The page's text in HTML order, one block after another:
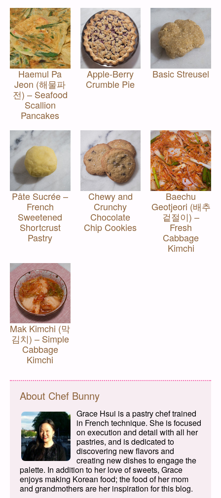
Haemul Pa
Jeon (해물파
전) – Seafood
Scallion
Pancakes
Apple-Berry
Crumble Pie
Basic Streusel
Pâte Sucrée –
French
Sweetened
Shortcrust
Pastry
Chewy and
Crunchy
Chocolate
Chip Cookies
Baechu
Geotjeori (배추
겉절이) –
Fresh
Cabbage
Kimchi
Mak Kimchi (막
김치) – Simple
Cabbage
Kimchi
About Chef Bunny
Grace Hsui is a pastry chef trained
in French technique. She is focused
on execution and detail with all her
pastries, and is dedicated to
discovering new flavors and
creating new dishes to engage the
palette. In addition to her love of sweets, Grace
enjoys making Korean food; the food of her mom
and grandmothers are her inspiration for this blog.